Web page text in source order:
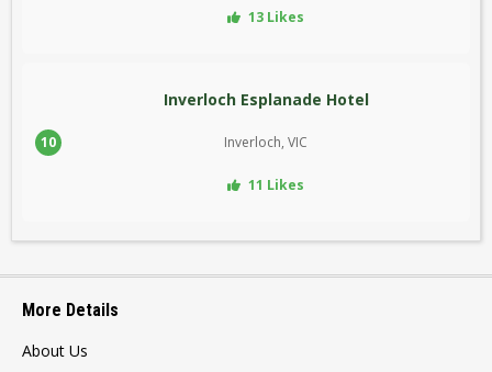
13 Likes
10
Inverloch Esplanade Hotel
Inverloch, VIC
11 Likes
More Details
About Us